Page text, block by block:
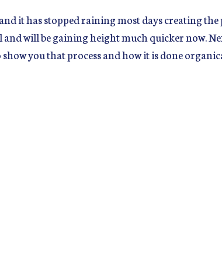
it has stopped raining most days creating
will be gaining height much quicker now.
you that process and how it is done